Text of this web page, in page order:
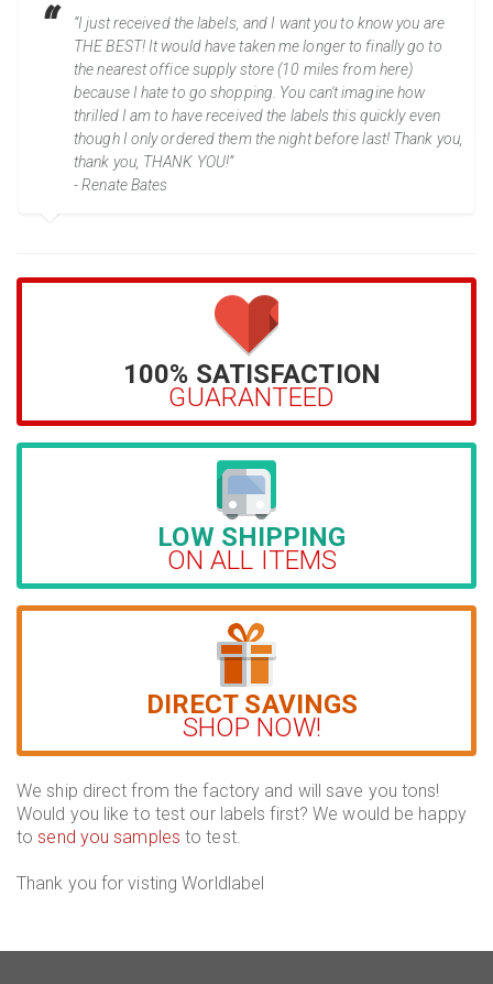
“I just received the labels, and I want you to know you are
THE BEST! It would have taken me longer to finally go to
the nearest office supply store (10 miles from here)
because I hate to go shopping. You can't imagine how
thrilled I am to have received the labels this quickly even
though I only ordered them the night before last! Thank you,
thank you, THANK YOU!”
- Renate Bates
100% SATISFACTION
GUARANTEED
LOW SHIPPING
ON ALL ITEMS
DIRECT SAVINGS
SHOP NOW!
We ship direct from the factory and will save you tons!
Would you like to test our labels first? We would be happy
tosend you samples to test.
Thank you for visting Worldlabel